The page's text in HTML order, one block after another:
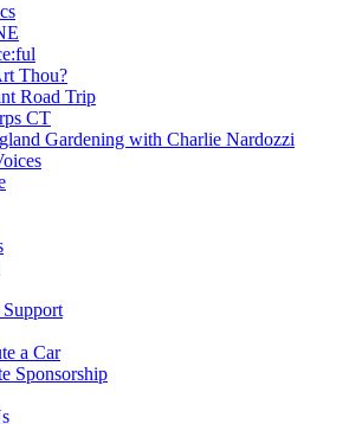
Thou?
Road Trip
CT
Gardening with Charlie Nardozzi
a Car
Sponsorship